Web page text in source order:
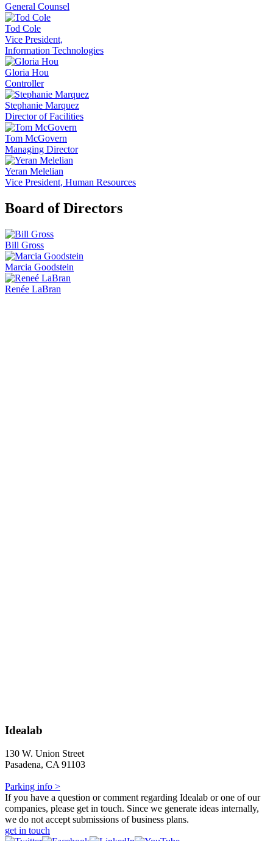
General Counsel
Tod Cole
Vice President,
Information Technologies
Gloria Hou
Controller
Stephanie Marquez
Director of Facilities
Tom McGovern
Managing Director
Yeran Melelian
Vice President, Human Resources
Board of Directors
Bill Gross
Marcia Goodstein
Renée LaBran
Idealab
130 W. Union Street
Pasadena, CA 91103
Parking info >
If you have a question or comment regarding Idealab or one of our
companies, please get in touch. Since we generate ideas internally,
we do not accept submissions of business plans.
get in touch